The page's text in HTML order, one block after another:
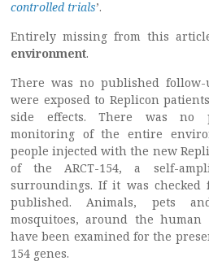
controlled trials’.
Entirely missing from this
environment.
There was no published
were exposed to Replicon
side effects. There was no
monitoring of the entire
people injected with the new
of the ARCT-154, a self-
surroundings. If it was
published. Animals, pets
mosquitoes, around the
have been examined for the
154 genes.